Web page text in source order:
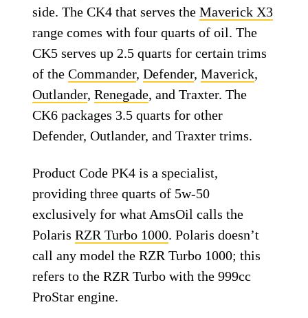
side. The CK4 that serves theMaverick X3
range comes with four quarts of oil. The
CK5 serves up 2.5 quarts for certain trims
of theCommander,Defender,Maverick,
Outlander,Renegade, and Traxter. The
CK6 packages 3.5 quarts for other
Defender, Outlander, and Traxter trims.
Product Code PK4 is a specialist,
providing three quarts of 5w-50
exclusively for what AmsOil calls the
PolarisRZR Turbo 1000. Polaris doesn’t
call any model the RZR Turbo 1000; this
refers to the RZR Turbo with the 999cc
ProStar engine.